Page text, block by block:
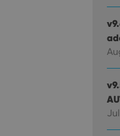
login and account management.
cookie is used to store the user's
for their interaction with the site.
consent regarding various privacy
that their preferences are